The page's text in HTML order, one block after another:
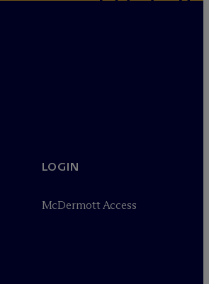
LOGIN
McDermott Access